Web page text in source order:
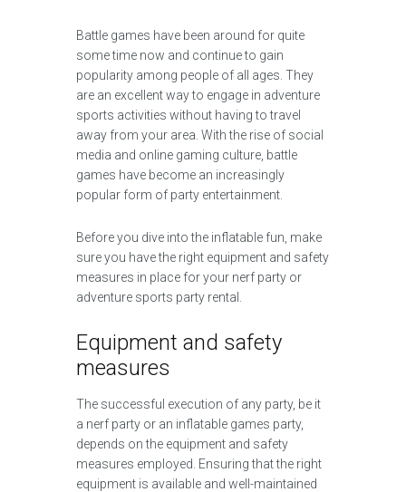
Battle games have been around for quite
some time now and continue to gain
popularity among people of all ages. They
are an excellent way to engage in adventure
sports activities without having to travel
away from your area. With the rise of social
media and online gaming culture, battle
games have become an increasingly
popular form of party entertainment.
Before you dive into the inflatable fun, make
sure you have the right equipment and safety
measures in place for your nerf party or
adventure sports party rental.
Equipment and safety
measures
The successful execution of any party, be it
a nerf party or an inflatable games party,
depends on the equipment and safety
measures employed. Ensuring that the right
equipment is available and well-maintained